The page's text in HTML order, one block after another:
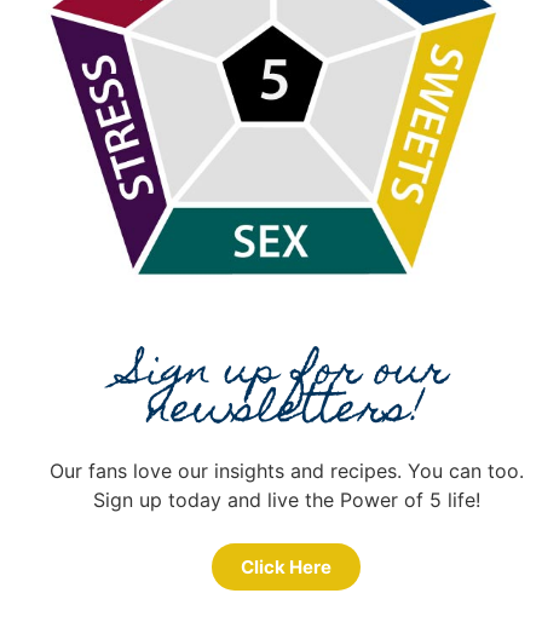
Sign up for our
newsletters!
Our fans love our insights and recipes. You can too.
Sign up today and live the Power of 5 life!
Click Here